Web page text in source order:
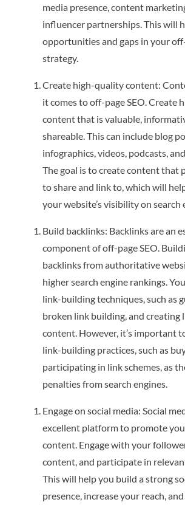
media presence, content
influencer partnerships. This will
opportunities and gaps in your
strategy.
Create high-quality content:
it comes to off-page SEO. Create
content that is valuable,
shareable. This can include blog
infographics, videos, podcasts,
The goal is to create content that
to share and link to, which will
your website’s visibility on search
Build backlinks: Backlinks are an
component of off-page SEO.
backlinks from authoritative
higher search engine rankings.
link-building techniques, such as
broken link building, and
content. However, it’s important
link-building practices, such as
participating in link schemes, as
penalties from search engines.
Engage on social media: Social
excellent platform to promote
content. Engage with your
content, and participate in
This will help you build a strong
presence, increase your reach,